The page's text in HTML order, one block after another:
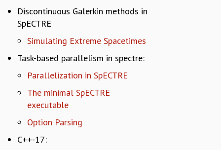
Discontinuous Galerkin methods in
SpECTRE
Simulating Extreme Spacetimes
Task-based parallelism in spectre:
Parallelization in SpECTRE
The minimal SpECTRE
executable
Option Parsing
C++-17: